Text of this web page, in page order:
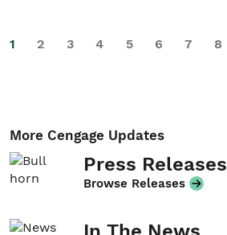
1 2 3 4 5 6 7 8
More Cengage Updates
Press Releases
Browse Releases